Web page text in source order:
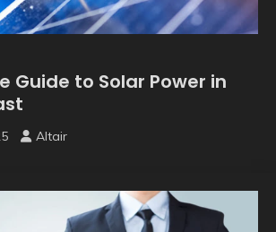
Guide to Solar Power in
Altair